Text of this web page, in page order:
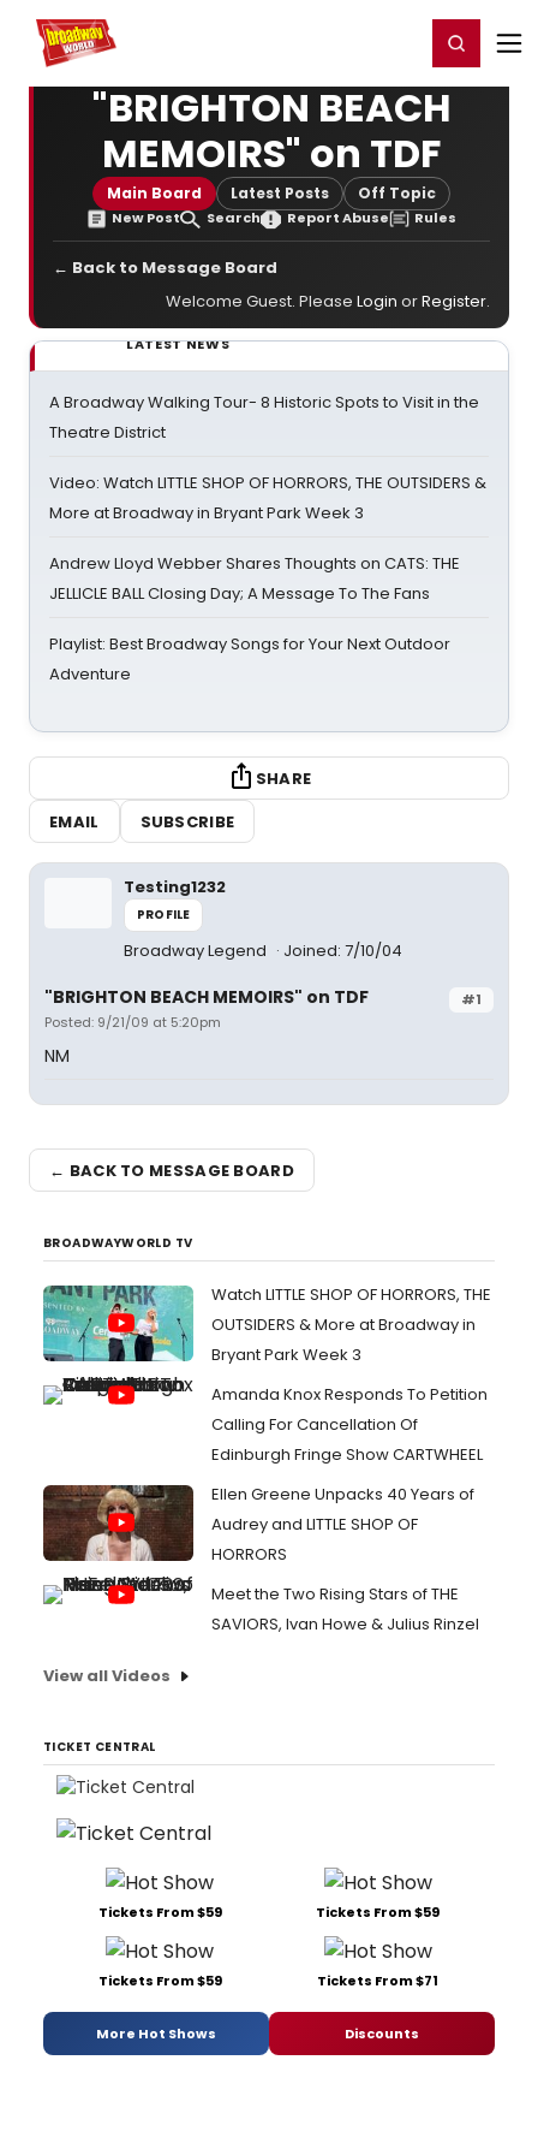
Home For You Register/Login
"BRIGHTON BEACH
MEMOIRS" on TDF
Main Board Latest Posts Off Topic
New Post Search Report Abuse Rules
← Back to Message Board
Welcome Guest. Please Login orRegister.
LATEST NEWS
A Broadway Walking Tour- 8 Historic Spots to Visit in the
Theatre District
Video: Watch LITTLE SHOP OF HORRORS, THE OUTSIDERS &
More at Broadway in Bryant Park Week 3
Andrew Lloyd Webber Shares Thoughts on CATS: THE
JELLICLE BALL Closing Day; A Message To The Fans
Playlist: Best Broadway Songs for Your Next Outdoor
Adventure
SHARE
EMAIL
SUBSCRIBE
Testing1232
PROFILE
Broadway Legend Joined: 7/10/04
#1
"BRIGHTON BEACH MEMOIRS" on TDF
Posted: 9/21/09 at 5:20pm
NM
← BACK TO MESSAGE BOARD
BROADWAYWORLD TV
Watch LITTLE SHOP OF HORRORS, THE
OUTSIDERS & More at Broadway in
Bryant Park Week 3
Amanda Knox Responds To Petition
Calling For Cancellation Of
Edinburgh Fringe Show CARTWHEEL
Ellen Greene Unpacks 40 Years of
Audrey and LITTLE SHOP OF
HORRORS
Meet the Two Rising Stars of THE
SAVIORS, Ivan Howe & Julius Rinzel
View all Videos
TICKET CENTRAL
Tickets From $59 Tickets From $59
Tickets From $59 Tickets From $71
More Hot Shows Discounts